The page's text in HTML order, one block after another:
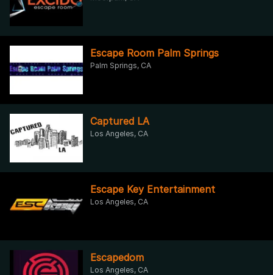
Escape Room Palm Springs
Palm Springs, CA
Captured LA
Los Angeles, CA
Escape Key Entertainment
Los Angeles, CA
Escapedom
Los Angeles, CA